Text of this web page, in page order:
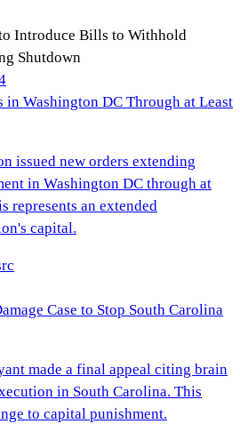
Introduce Bills to Withhold
Shutdown
in Washington DC Through at Least
issued new orders extending
in Washington DC through at
represents an extended
capital.
Case to Stop South Carolina
made a final appeal citing brain
in South Carolina. This
to capital punishment.